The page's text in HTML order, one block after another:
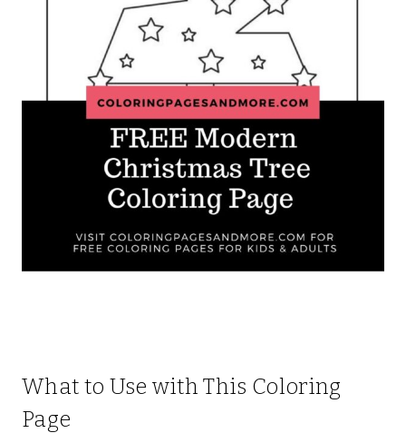
What to Use with This Coloring
Page